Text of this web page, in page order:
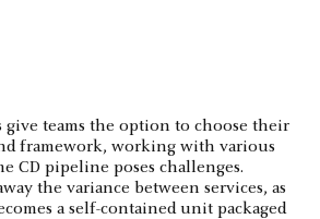
teams the option to choose their
framework, working with various
CD pipeline poses challenges.
the variance between services, as
a self-contained unit packaged